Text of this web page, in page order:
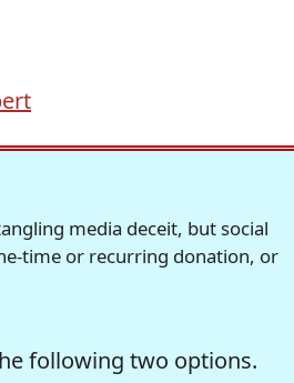
media deceit, but social
time or recurring donation, or
following two options.